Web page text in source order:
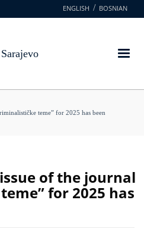
ENGLISH BOSNIAN
teme” for 2025 has been
of the journal
for 2025 has